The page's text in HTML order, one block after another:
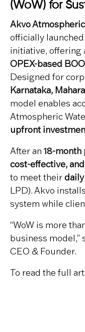
(WoW) for
Akvo
officially
initiative, offering
OPEX-based
Designed for
Karnataka,
model enables
Atmospheric
upfront
After an 18-month
cost-effective,
to meet their
LPD). Akvo
system while
“WoW is more
business model,”
CEO & Founder.
To read the full